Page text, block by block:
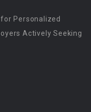
for Personalized
Actively Seeking